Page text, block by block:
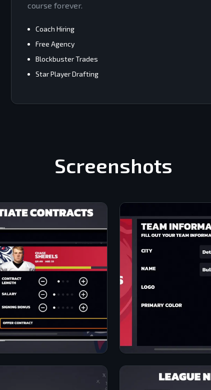
course forever.
Coach Hiring
Free Agency
Blockbuster Trades
Star Player Drafting
Screenshots